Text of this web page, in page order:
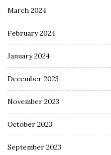
March 2024
February 2024
January 2024
December 2023
November 2023
October 2023
September 2023